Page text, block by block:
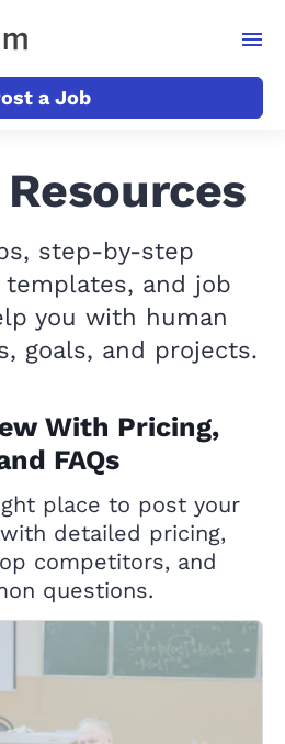
a Job
step-by-step
and job
you with human
goals, and projects.
With Pricing,
FAQs
place to post your
detailed pricing,
competitors, and
questions.